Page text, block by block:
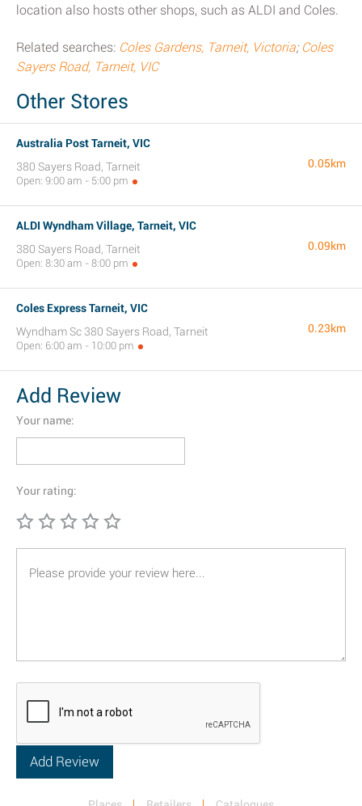
location also hosts other shops, such as ALDI and Coles.
Related searches: Coles Gardens, Tarneit, Victoria; Coles
Sayers Road, Tarneit, VIC
Other Stores
Australia Post Tarneit, VIC
380 Sayers Road, Tarneit
Open: 9:00 am - 5:00 pm
0.05km
ALDI Wyndham Village, Tarneit, VIC
380 Sayers Road, Tarneit
Open: 8:30 am - 8:00 pm
0.09km
Coles Express Tarneit, VIC
Wyndham Sc 380 Sayers Road, Tarneit
Open: 6:00 am - 10:00 pm
0.23km
Add Review
Your name:
Your rating: